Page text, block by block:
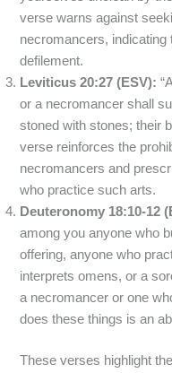
verse warns against
necromancers,
defilement.
Leviticus 20:27 (ESV):
or a necromancer shall
stoned with stones; their
verse reinforces the
necromancers and
who practice such arts.
Deuteronomy 18:10-12
among you anyone who
offering, anyone who
interprets omens, or a
a necromancer or one
does these things is an
These verses highlight